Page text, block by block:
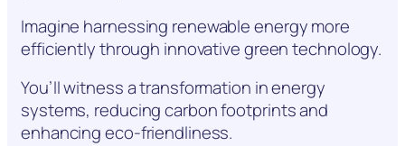
Imagine harnessing renewable energy more
efficiently through innovative green technology.
You’ll witness a transformation in energy
systems, reducing carbon footprints and
enhancing eco-friendliness.